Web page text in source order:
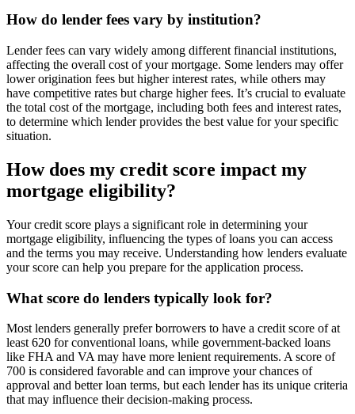
How do lender fees vary by institution?
Lender fees can vary widely among different financial institutions,
affecting the overall cost of your mortgage. Some lenders may offer
lower origination fees but higher interest rates, while others may
have competitive rates but charge higher fees. It’s crucial to evaluate
the total cost of the mortgage, including both fees and interest rates,
to determine which lender provides the best value for your specific
situation.
How does my credit score impact my
mortgage eligibility?
Your credit score plays a significant role in determining your
mortgage eligibility, influencing the types of loans you can access
and the terms you may receive. Understanding how lenders evaluate
your score can help you prepare for the application process.
What score do lenders typically look for?
Most lenders generally prefer borrowers to have a credit score of at
least 620 for conventional loans, while government-backed loans
like FHA and VA may have more lenient requirements. A score of
700 is considered favorable and can improve your chances of
approval and better loan terms, but each lender has its unique criteria
that may influence their decision-making process.